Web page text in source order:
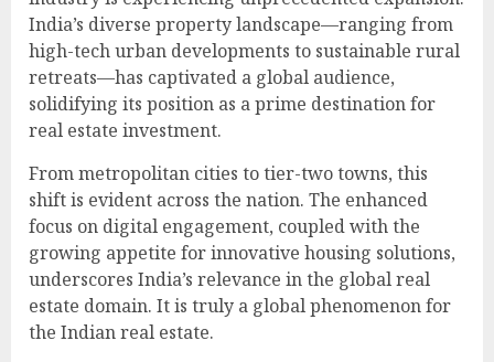
India’s diverse property landscape—ranging from
high-tech urban developments to sustainable rural
retreats—has captivated a global audience,
solidifying its position as a prime destination for
real estate investment.
From metropolitan cities to tier-two towns, this
shift is evident across the nation. The enhanced
focus on digital engagement, coupled with the
growing appetite for innovative housing solutions,
underscores India’s relevance in the global real
estate domain. It is truly a global phenomenon for
the Indian real estate.